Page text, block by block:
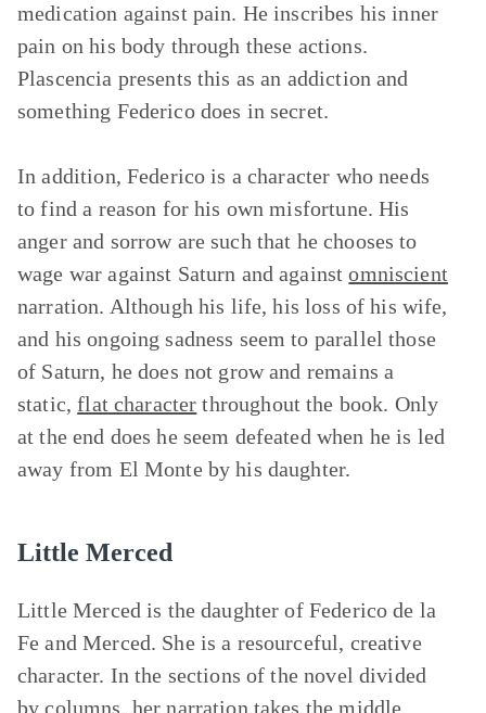
medication against pain. He inscribes his inner
pain on his body through these actions.
Plascencia presents this as an addiction and
something Federico does in secret.
In addition, Federico is a character who needs
to find a reason for his own misfortune. His
anger and sorrow are such that he chooses to
wage war against Saturn and againstomniscient
narration. Although his life, his loss of his wife,
and his ongoing sadness seem to parallel those
of Saturn, he does not grow and remains a
static,flat character throughout the book. Only
at the end does he seem defeated when he is led
away from El Monte by his daughter.
Little Merced
Little Merced is the daughter of Federico de la
Fe and Merced. She is a resourceful, creative
character. In the sections of the novel divided
by columns, her narration takes the middle